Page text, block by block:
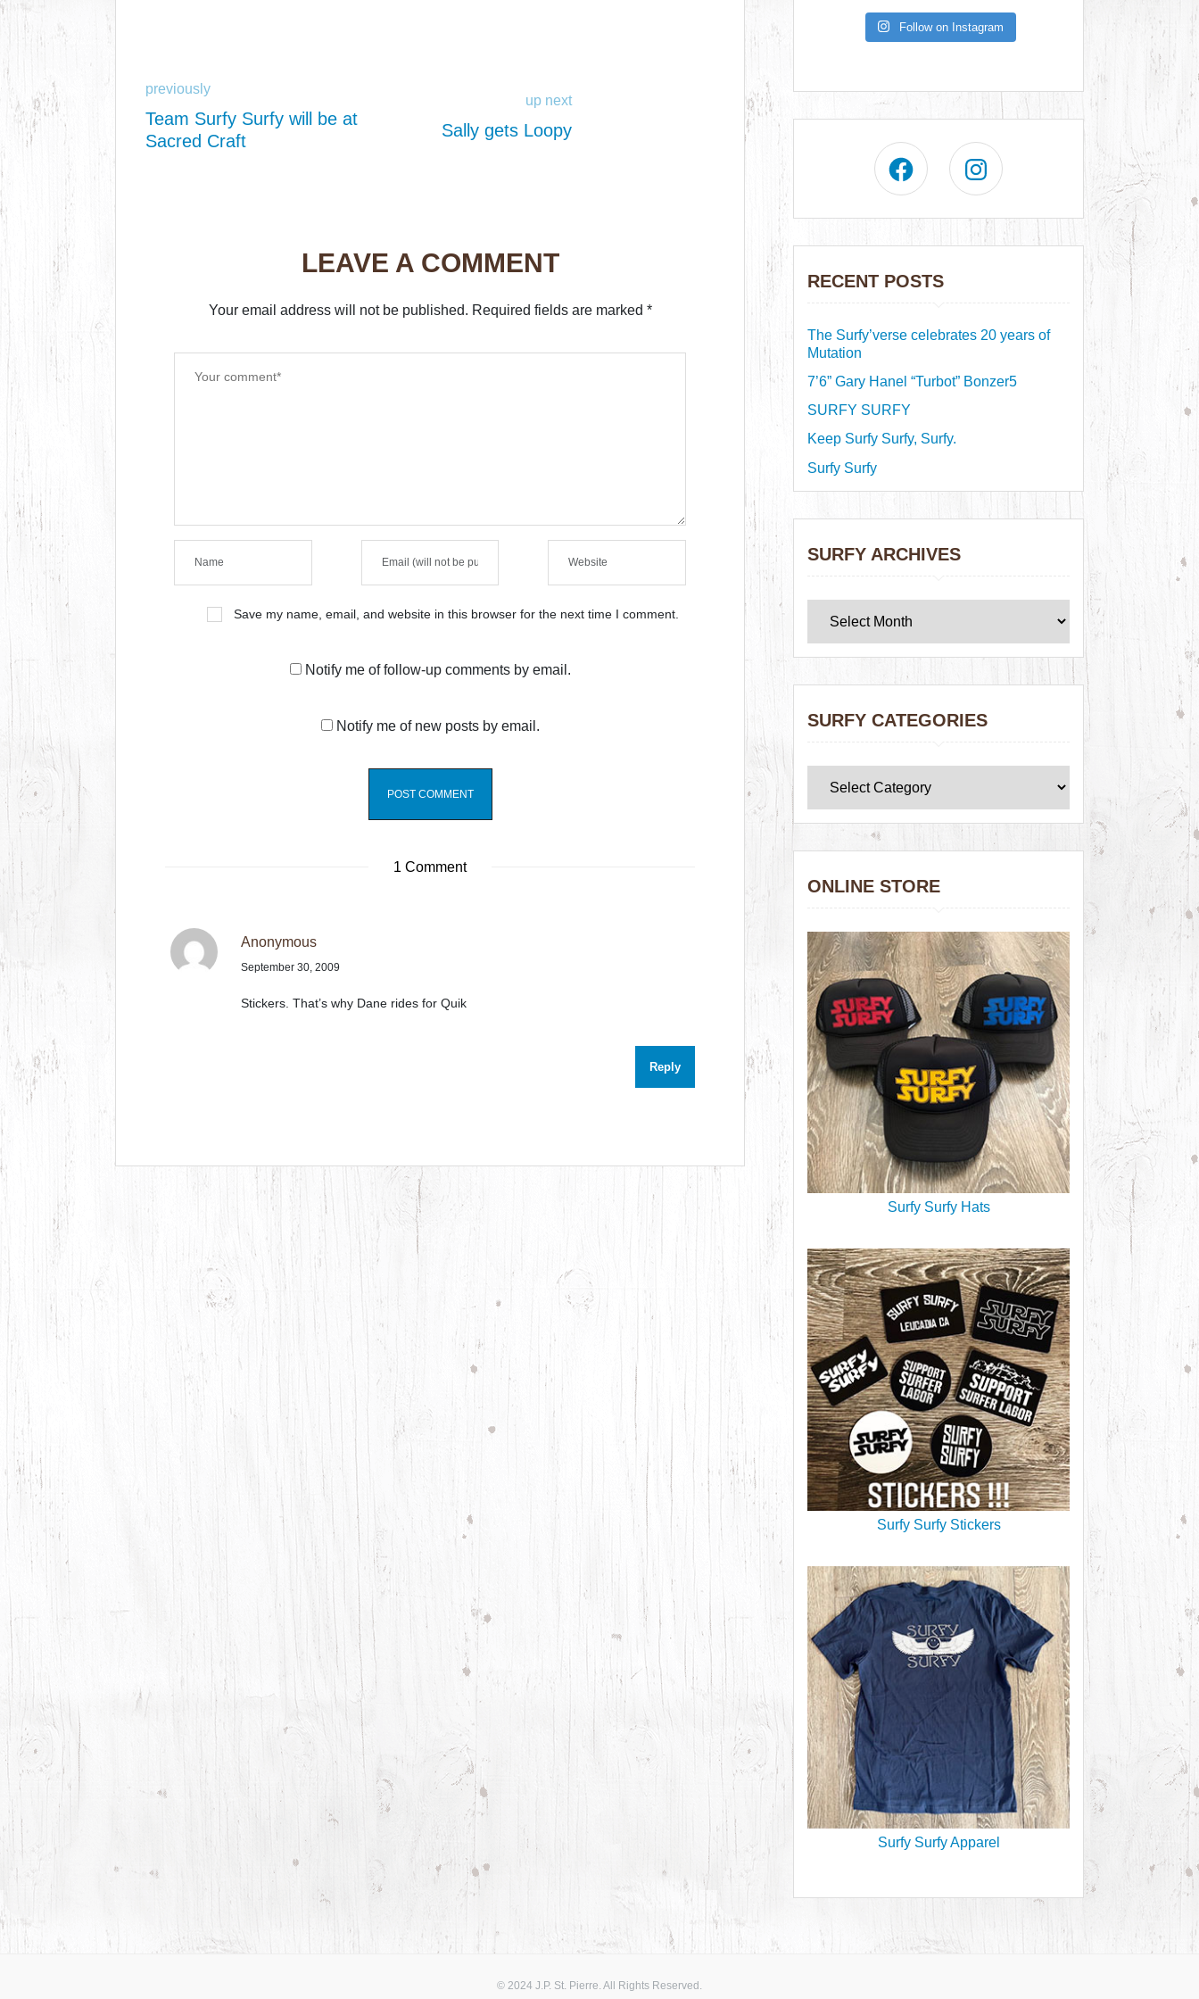
previously
Team Surfy Surfy will be at
Sacred Craft
up next
Sally gets Loopy
LEAVE A COMMENT
Your email address will not be published. Required fields are marked *
Save my name, email, and website in this browser for the next time I comment.
Notify me of follow-up comments by email.
Notify me of new posts by email.
1 Comment
Anonymous
September 30, 2009
Stickers. That’s why Dane rides for Quik
Reply
Follow on Instagram
RECENT POSTS
The Surfy’verse celebrates 20 years of
Mutation
7’6” Gary Hanel “Turbot” Bonzer5
SURFY SURFY
Keep Surfy Surfy, Surfy.
Surfy Surfy
SURFY ARCHIVES
SURFY CATEGORIES
ONLINE STORE
Surfy Surfy Hats
Surfy Surfy Stickers
Surfy Surfy Apparel
© 2024 J.P. St. Pierre. All Rights Reserved.